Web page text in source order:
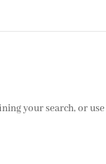
your search, or